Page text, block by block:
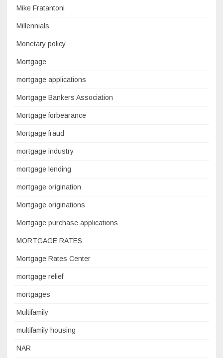
Mike Fratantoni
Millennials
Monetary policy
Mortgage
mortgage applications
Mortgage Bankers Association
Mortgage forbearance
Mortgage fraud
mortgage industry
mortgage lending
mortgage origination
Mortgage originations
Mortgage purchase applications
MORTGAGE RATES
Mortgage Rates Center
mortgage relief
mortgages
Multifamily
multifamily housing
NAR